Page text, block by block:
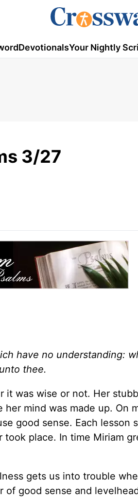
DevotionalsYour Nightly
3/27
have no understanding:
thee.
was wise or not. Her
mind was made up. On
good sense. Each lesson
place. In time Miriam
gets us into trouble
good sense and